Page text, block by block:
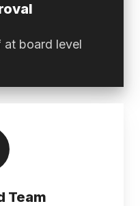
board level
Team